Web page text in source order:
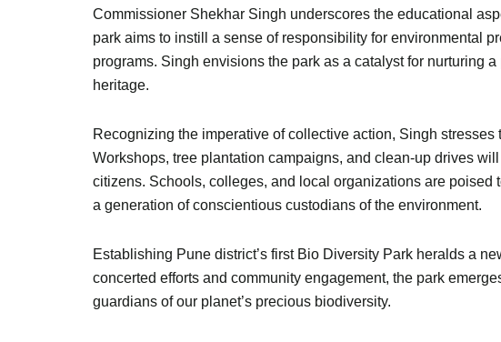
Commissioner Shekhar Singh underscores the educational
park aims to instill a sense of responsibility for environmental
programs. Singh envisions the park as a catalyst for nurturing
heritage.
Recognizing the imperative of collective action, Singh
Workshops, tree plantation campaigns, and clean-up drives
citizens. Schools, colleges, and local organizations are
a generation of conscientious custodians of the environment.
Establishing Pune district’s first Bio Diversity Park heralds a
concerted efforts and community engagement, the park
guardians of our planet’s precious biodiversity.